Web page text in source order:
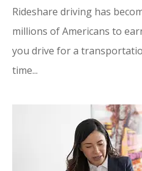
Rideshare driving has
millions of Americans to
you drive for a
time...